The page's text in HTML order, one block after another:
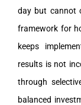
day but cannot
framework for
keeps
results is not
through
balanced